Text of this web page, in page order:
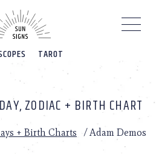
TAROT
ZODIAC + BIRTH CHART
+ Birth Charts /Adam Demos